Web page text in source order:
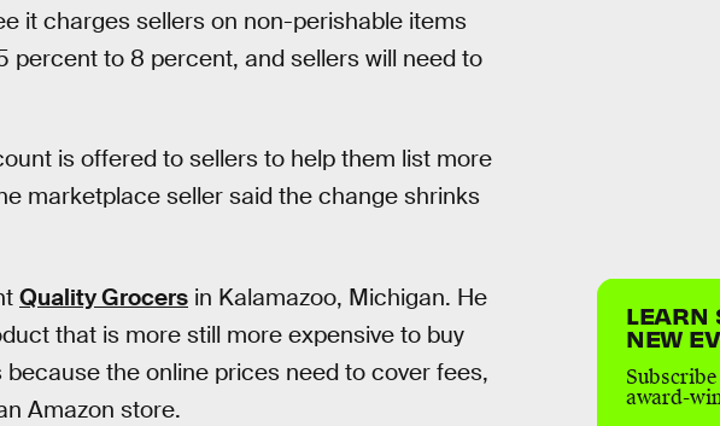
it charges sellers on non-perishable items
percent to 8 percent, and sellers will need to
is offered to sellers to help them list more
marketplace seller said the change shrinks
Quality Grocers in Kalamazoo, Michigan. He
that is more still more expensive to buy
the online prices need to cover fees,
Amazon store.
LEARN
NEW
award-